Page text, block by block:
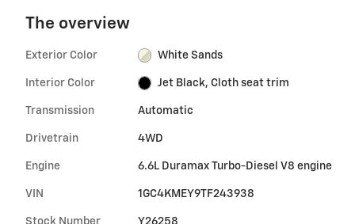
The overview
Exterior Color White Sands
Interior Color Jet Black, Cloth seat trim
Transmission Automatic
Drivetrain 4WD
Engine 6.6L Duramax Turbo-Diesel V8 engine
VIN 1GC4KMEY9TF243938
Stock Number Y26258